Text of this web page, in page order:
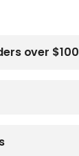
over $100